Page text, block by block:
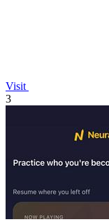
Visit
3